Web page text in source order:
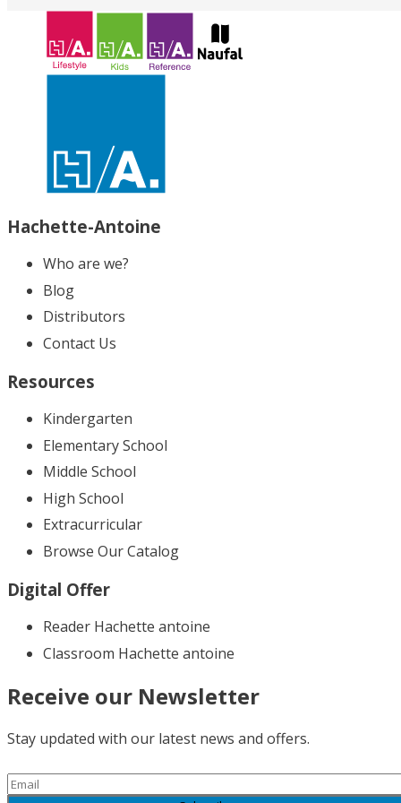
Hachette-Antoine
Who are we?
Blog
Distributors
Contact Us
Resources
Kindergarten
Elementary School
Middle School
High School
Extracurricular
Browse Our Catalog
Digital Offer
Reader Hachette antoine
Classroom Hachette antoine
Receive our Newsletter
Stay updated with our latest news and offers.